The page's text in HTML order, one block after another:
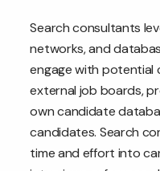
Search consultants
networks, and
engage with potential
external job boards,
own candidate
candidates. Search
time and effort into